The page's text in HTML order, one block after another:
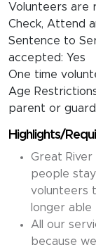
Volunteers are
Check, Attend
Sentence to
accepted: Yes
One time
Age
parent or
Highlights/
Great River
people
volunteers
longer able
All our
because